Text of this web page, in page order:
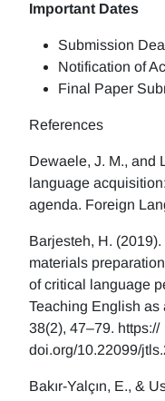
Important Dates
Submission
Notification of
Final Paper
References
Dewaele, J. M., and
language
agenda. Foreign
Barjesteh, H.
materials
of critical language
Teaching English as
38(2), 47–79. https://
doi.org/10.22099/
Bakır-Yalçın, E., &